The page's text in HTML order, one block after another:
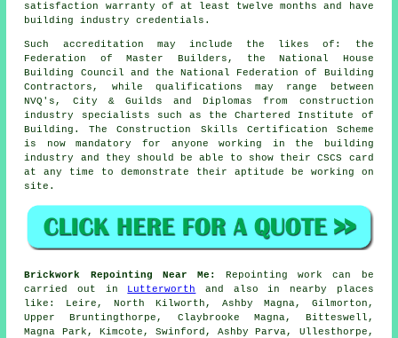
satisfaction warranty of at least twelve months and have
building industry credentials.
Such accreditation may include the likes of: the
Federation of Master Builders, the National House
Building Council and the National Federation of Building
Contractors, while qualifications may range between
NVQ's, City & Guilds and Diplomas from construction
industry specialists such as the Chartered Institute of
Building. The Construction Skills Certification Scheme
is now mandatory for anyone working in the building
industry and they should be able to show their CSCS card
at any time to demonstrate their aptitude be working on
site.
Brickwork Repointing Near Me:
Repointing work can be
carried out in Lutterworth
and also in nearby places
like: Leire, North Kilworth, Ashby Magna, Gilmorton,
Upper Bruntingthorpe, Claybrooke Magna, Bitteswell,
Magna Park, Kimcote, Swinford, Ashby Parva, Ullesthorpe,